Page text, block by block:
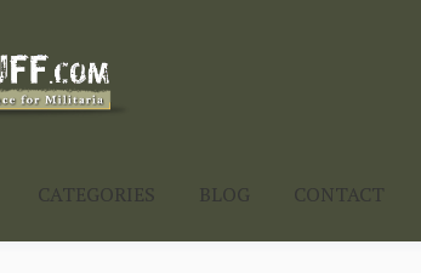
CATEGORIES BLOG CONTACT